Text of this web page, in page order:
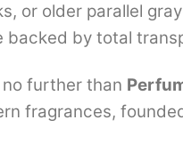
or older parallel
backed by total
no further than
fragrances,